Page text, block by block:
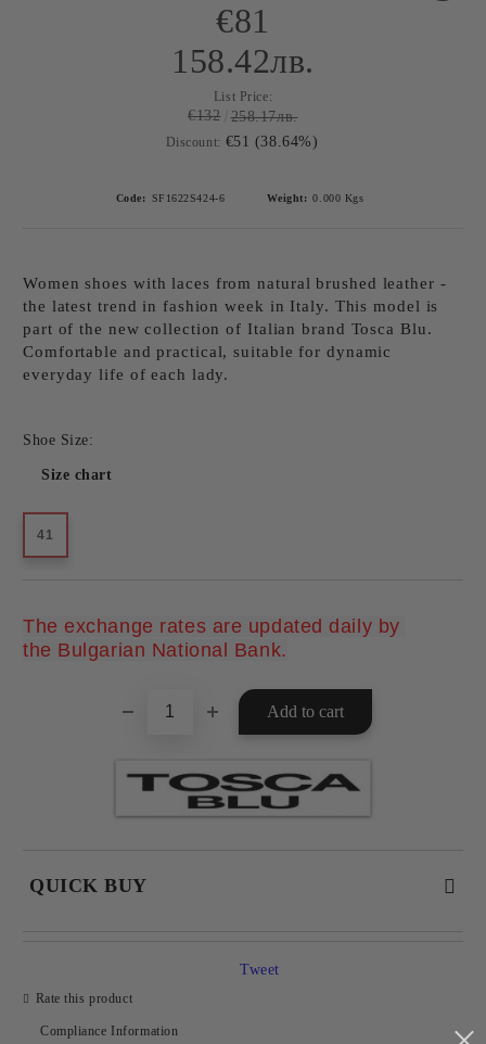
€81
158.42лв.
List Price:
€132 258.17лв.
Discount: €51 (38.64%)
Code: SF1622S424-6 Weight: 0.000 Kgs
Women shoes with laces from natural brushed leather -
the latest trend in fashion week in Italy. This model is
part of the new collection of Italian brand Tosca Blu.
Comfortable and practical, suitable for dynamic
everyday life of each lady.
Shoe Size:
Size chart
41
The exchange rates are updated daily by
the Bulgarian National Bank.
QUICK BUY
Rate this product
Compliance Information
Tweet